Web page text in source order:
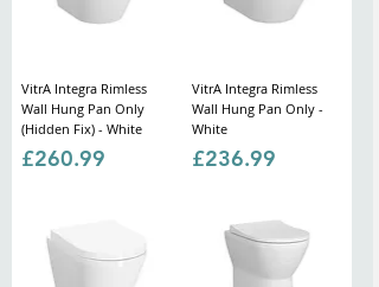
VitrA Integra Rimless
Wall Hung Pan Only
(Hidden Fix) - White
Price
£260.99
VitrA Integra Rimless
Wall Hung Pan Only -
White
Price
£236.99